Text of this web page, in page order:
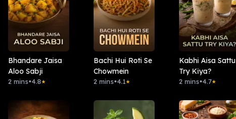
Bhandare Jaisa
Aloo Sabji
2 mins•4.8★
Bachi Hui Roti Se
Chowmein
2 mins•4.1★
Kabhi Aisa Sattu
Try Kiya?
2 mins•4.7★